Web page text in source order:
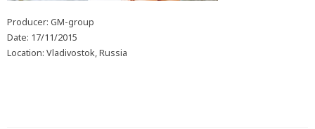
Producer: GM-group
Date: 17/11/2015
Location: Vladivostok, Russia